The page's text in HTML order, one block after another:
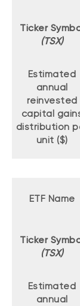
Fixed-
Equities
Balanced
Money
Fixed
Ticker
(TSX)
Estimated
annual
reinvested
capital
distribution
unit ($)
ETF Name
Ticker
(TSX)
Estimated
annual